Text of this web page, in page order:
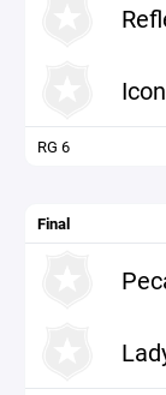
RG 6
Final